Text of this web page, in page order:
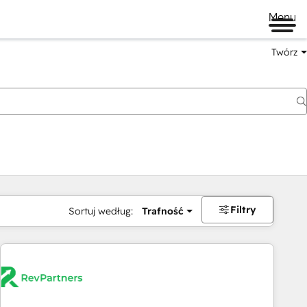
Menu
Twórz
Sortuj według: Trafność Filtry